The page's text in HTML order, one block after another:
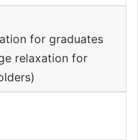
for graduates
relaxation for